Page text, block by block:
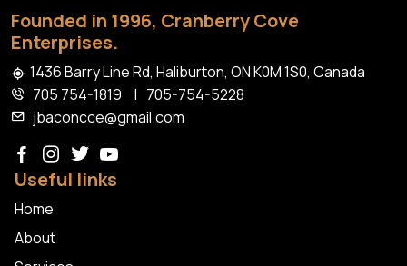
Founded in 1996, Cranberry Cove
Enterprises.
1436 Barry Line Rd, Haliburton, ON K0M 1S0, Canada
705 754-1819
| 705-754-5228
jbaconcce@gmail.com
Useful links
Home
About